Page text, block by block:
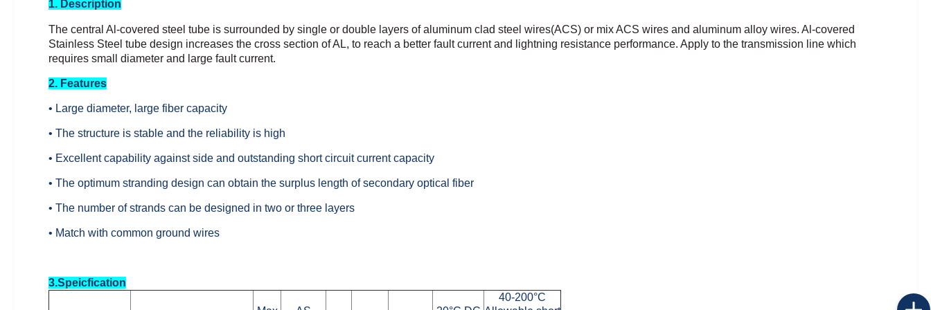
1. Description
The central Al-covered steel tube is surrounded by single or double layers of aluminum clad steel wires(ACS) or mix ACS wires and aluminum alloy wires. Al-covered
Stainless Steel tube design increases the cross section of AL, to reach a better fault current and lightning resistance performance. Apply to the transmission line which
requires small diameter and large fault current.
2. Features
• Large diameter, large fiber capacity
• The structure is stable and the reliability is high
• Excellent capability against side and outstanding short circuit current capacity
• The optimum stranding design can obtain the surplus length of secondary optical fiber
• The number of strands can be designed in two or three layers
• Match with common ground wires
3.Speicfication
40-200°C